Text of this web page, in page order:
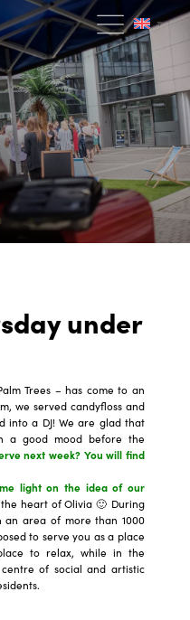
under
Trees – has come to an
we served candyfloss and
into a DJ! We are glad that
a good mood before the
next week? You will find
light on the idea of our
heart of Olivia 🙂 During
area of more than 1000
to serve you as a place
to relax, while in the
of social and artistic